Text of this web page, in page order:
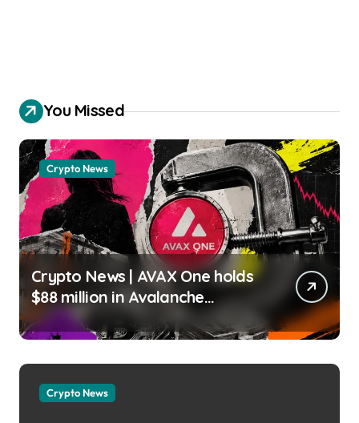
You Missed
Crypto News
Crypto News | AVAX One holds
$88 million in Avalanche
tokens, but its lender only
wants cash or Bitcoin Liam
‘Akiba’ Wright |
usagoldmines.com
Crypto News